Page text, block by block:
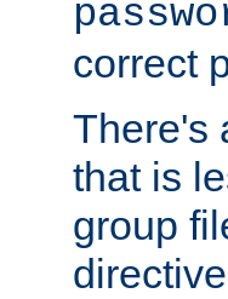
correct
There's
that is
group